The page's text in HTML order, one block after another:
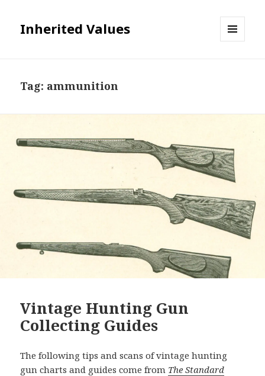
Inherited Values
Tag: ammunition
Vintage Hunting Gun
Collecting Guides
The following tips and scans of vintage hunting
gun charts and guides come from The Standard